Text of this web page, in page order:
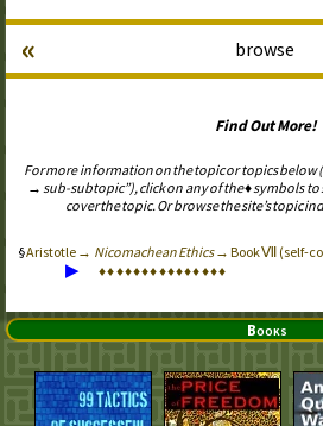
browse
«
Find Out More!
For more information on the topic or topics
→ sub-subtopic”), click on any of the ♦ symbols to
cover the topic. Or browse the site’s topic
Aristotle → Nicomachean Ethics→ Book Ⅶ (self-
▶ ♦♦♦♦♦♦♦♦♦♦♦♦♦♦♦
Books